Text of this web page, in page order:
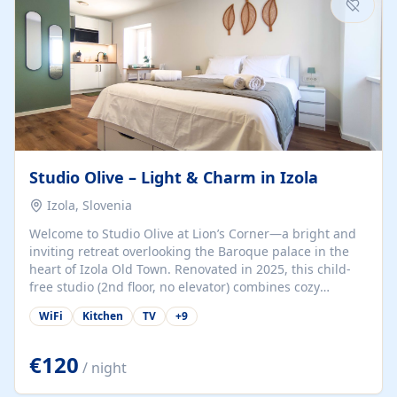
Studio Olive – Light & Charm in Izola
Izola, Slovenia
Welcome to Studio Olive at Lion’s Corner—a bright and
inviting retreat overlooking the Baroque palace in the
heart of Izola Old Town. Renovated in 2025, this child-
free studio (2nd floor, no elevator) combines cozy
comfort with lively olive-green accents and plenty of
natural light. Just a 3-minute walk from the beach,
for couples, solo travelers, or digital nomads seeking
both authenticity and convenience. Inside, you’ll find a
comfy queen-size bed (160×200 cm), a fully equipped
WiFi Kitchen TV +9
€120 / night